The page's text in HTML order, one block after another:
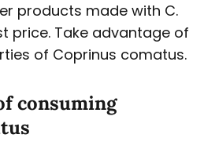
products made with C.
price. Take advantage of
of Coprinus comatus.
consuming